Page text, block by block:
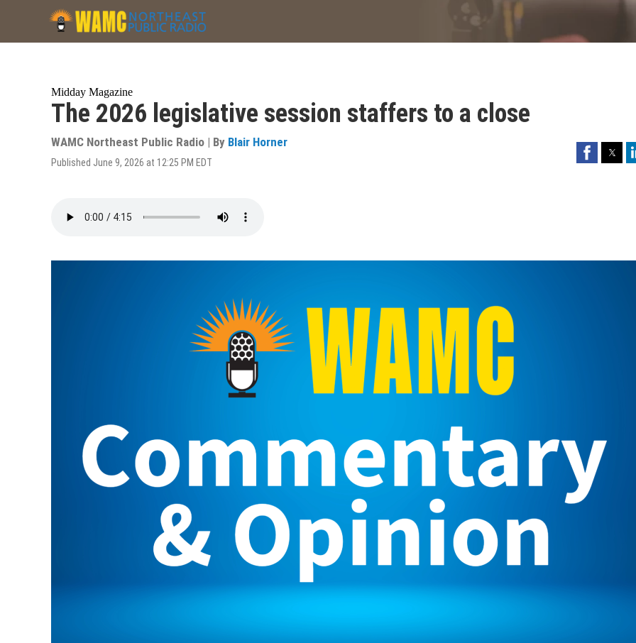
content
Midday Magazine
The 2026 legislative session staffers to a close
WAMC Northeast Public Radio | By Blair Horner
Published June 9, 2026 at 12:25 PM EDT
FacebookTwitter